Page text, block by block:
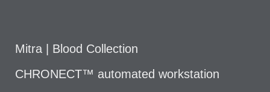
Mitra | Blood Collection
CHRONECT™ automated workstation